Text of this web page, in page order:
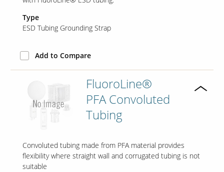
Type
ESD Tubing Grounding Strap
Add to Compare
FluoroLine®
PFA Convoluted
Tubing
Convoluted tubing made from PFA material provides
flexibility where straight wall and corrugated tubing is not
suitable